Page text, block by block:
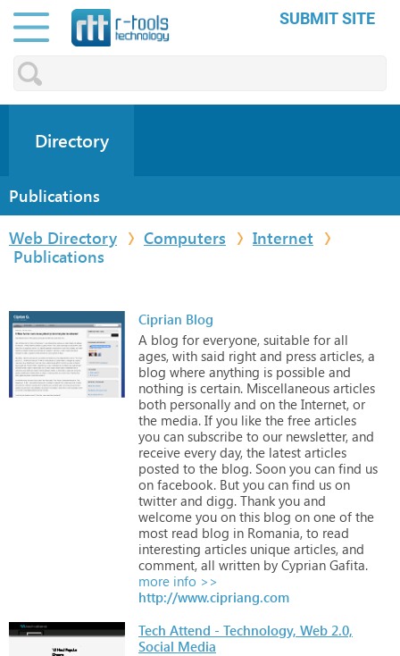
SUBMIT SITE
Directory
Publications
Web Directory
Computers
Internet
Publications
Ciprian Blog
A blog for everyone, suitable for all
ages, with said right and press articles, a
blog where anything is possible and
nothing is certain. Miscellaneous articles
both personally and on the Internet, or
the media. If you like the free articles
you can subscribe to our newsletter, and
receive every day, the latest articles
posted to the blog. Soon you can find us
on facebook. But you can find us on
twitter and digg. Thank you and
welcome you on this blog on one of the
most read blog in Romania, to read
interesting articles unique articles, and
comment, all written by Cyprian Gafita.
more info >>
http://www.cipriang.com
Tech Attend - Technology, Web 2.0,
Social Media